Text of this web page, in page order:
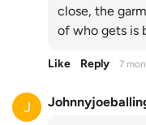
close, the
of who gets is
Like Reply 7